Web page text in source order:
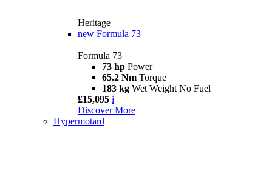
Heritage
new Formula 73
Formula 73
73 hp Power
65.2 Nm Torque
183 kg Wet Weight No Fuel
£15,095 i
Discover More
Hypermotard